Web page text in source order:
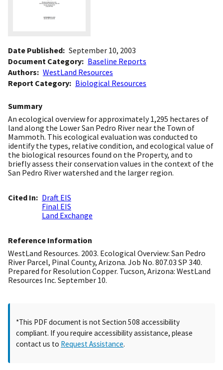
Date Published September 10, 2003
Document Category
Baseline Reports
Authors
WestLand Resources
Report Category
Biological Resources
Summary
An ecological overview for approximately 1,295 hectares of
land along the Lower San Pedro River near the Town of
Mammoth. This ecological evaluation was conducted to
identify the types, relative condition, and ecological value of
the biological resources found on the Property, and to
briefly assess their conservation values in the context of the
San Pedro River watershed and the larger region.
Cited In
Draft EIS
Final EIS
Land Exchange
Reference Information
WestLand Resources. 2003. Ecological Overview: San Pedro
River Parcel, Pinal County, Arizona. Job No. 807.03 SP 340.
Prepared for Resolution Copper. Tucson, Arizona: WestLand
Resources Inc. September 10.
*This PDF document is not Section 508 accessibility
compliant. If you require accessibility assistance, please
contact us to Request Assistance.